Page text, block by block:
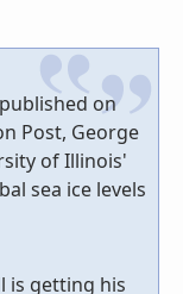
on
Post, George
of Illinois'
sea ice levels
is getting his